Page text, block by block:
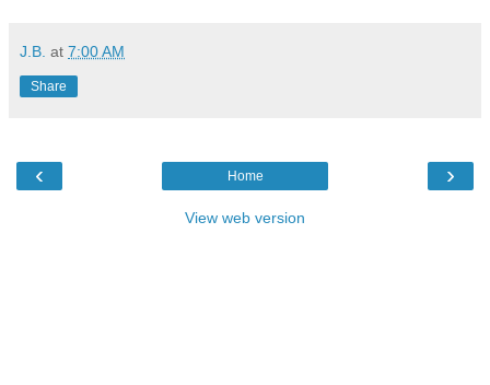
J.B. at 7:00 AM
Share
‹ ›
Home
View web version